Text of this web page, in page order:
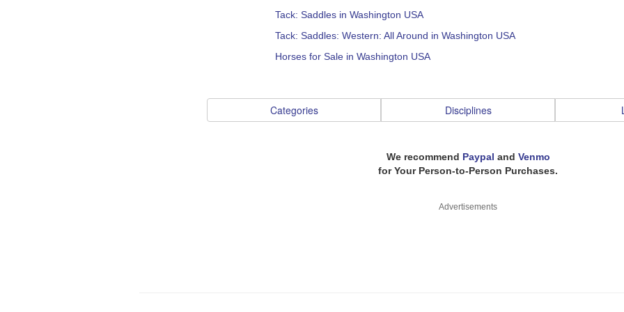
Tack: Saddles in Washington USA
Tack: Saddles: Western: All Around in Washington USA
Horses for Sale in Washington USA
Categories Disciplines
We recommend Paypal and Venmo
for Your Person-to-Person Purchases.
Advertisements